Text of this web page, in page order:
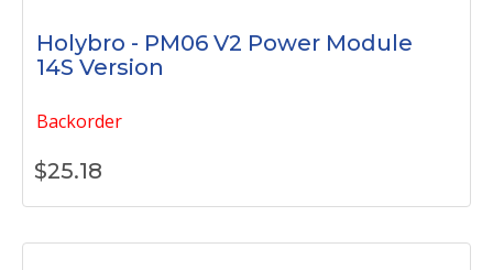
Holybro - PM06 V2 Power Module
14S Version
Backorder
$25.18